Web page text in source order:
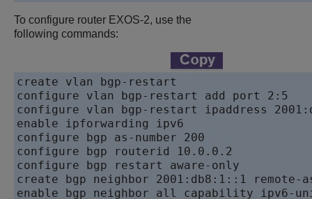
To configure router EXOS-2, use the
following commands:
create vlan bgp-restart
configure vlan bgp-restart add port 2:5
configure vlan bgp-restart ipaddress
enable ipforwarding ipv6
configure bgp as-number 200
configure bgp routerid 10.0.0.2
configure bgp restart aware-only
create bgp neighbor 2001:db8:1::1 remote-
enable bgp neighbor all capability ipv6-